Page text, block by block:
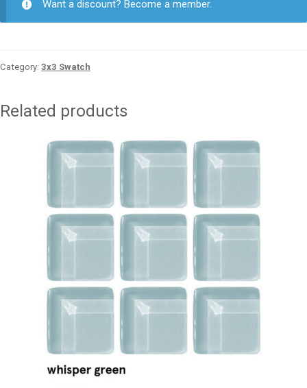
Want a discount? Become a member.
Category: 3x3 Swatch
Related products